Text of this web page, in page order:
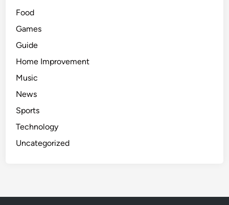
Food
Games
Guide
Home Improvement
Music
News
Sports
Technology
Uncategorized